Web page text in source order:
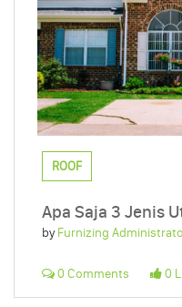
ROOF
Apa Saja 3 Jenis
byFurnizing
0 Comments 0